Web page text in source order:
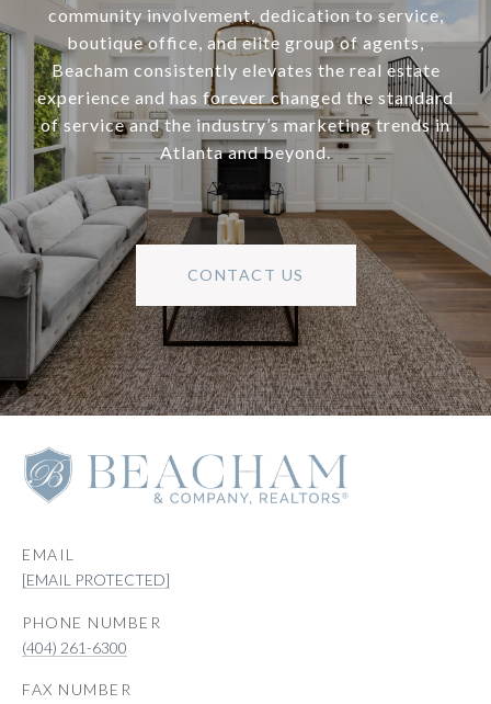
community involvement, dedication to service,
boutique office, and elite group of agents,
Beacham consistently elevates the real estate
experience and has forever changed the standard
of service and the industry’s marketing trends in
Atlanta and beyond.
CONTACT US
EMAIL
[EMAIL PROTECTED]
PHONE NUMBER
(404) 261-6300